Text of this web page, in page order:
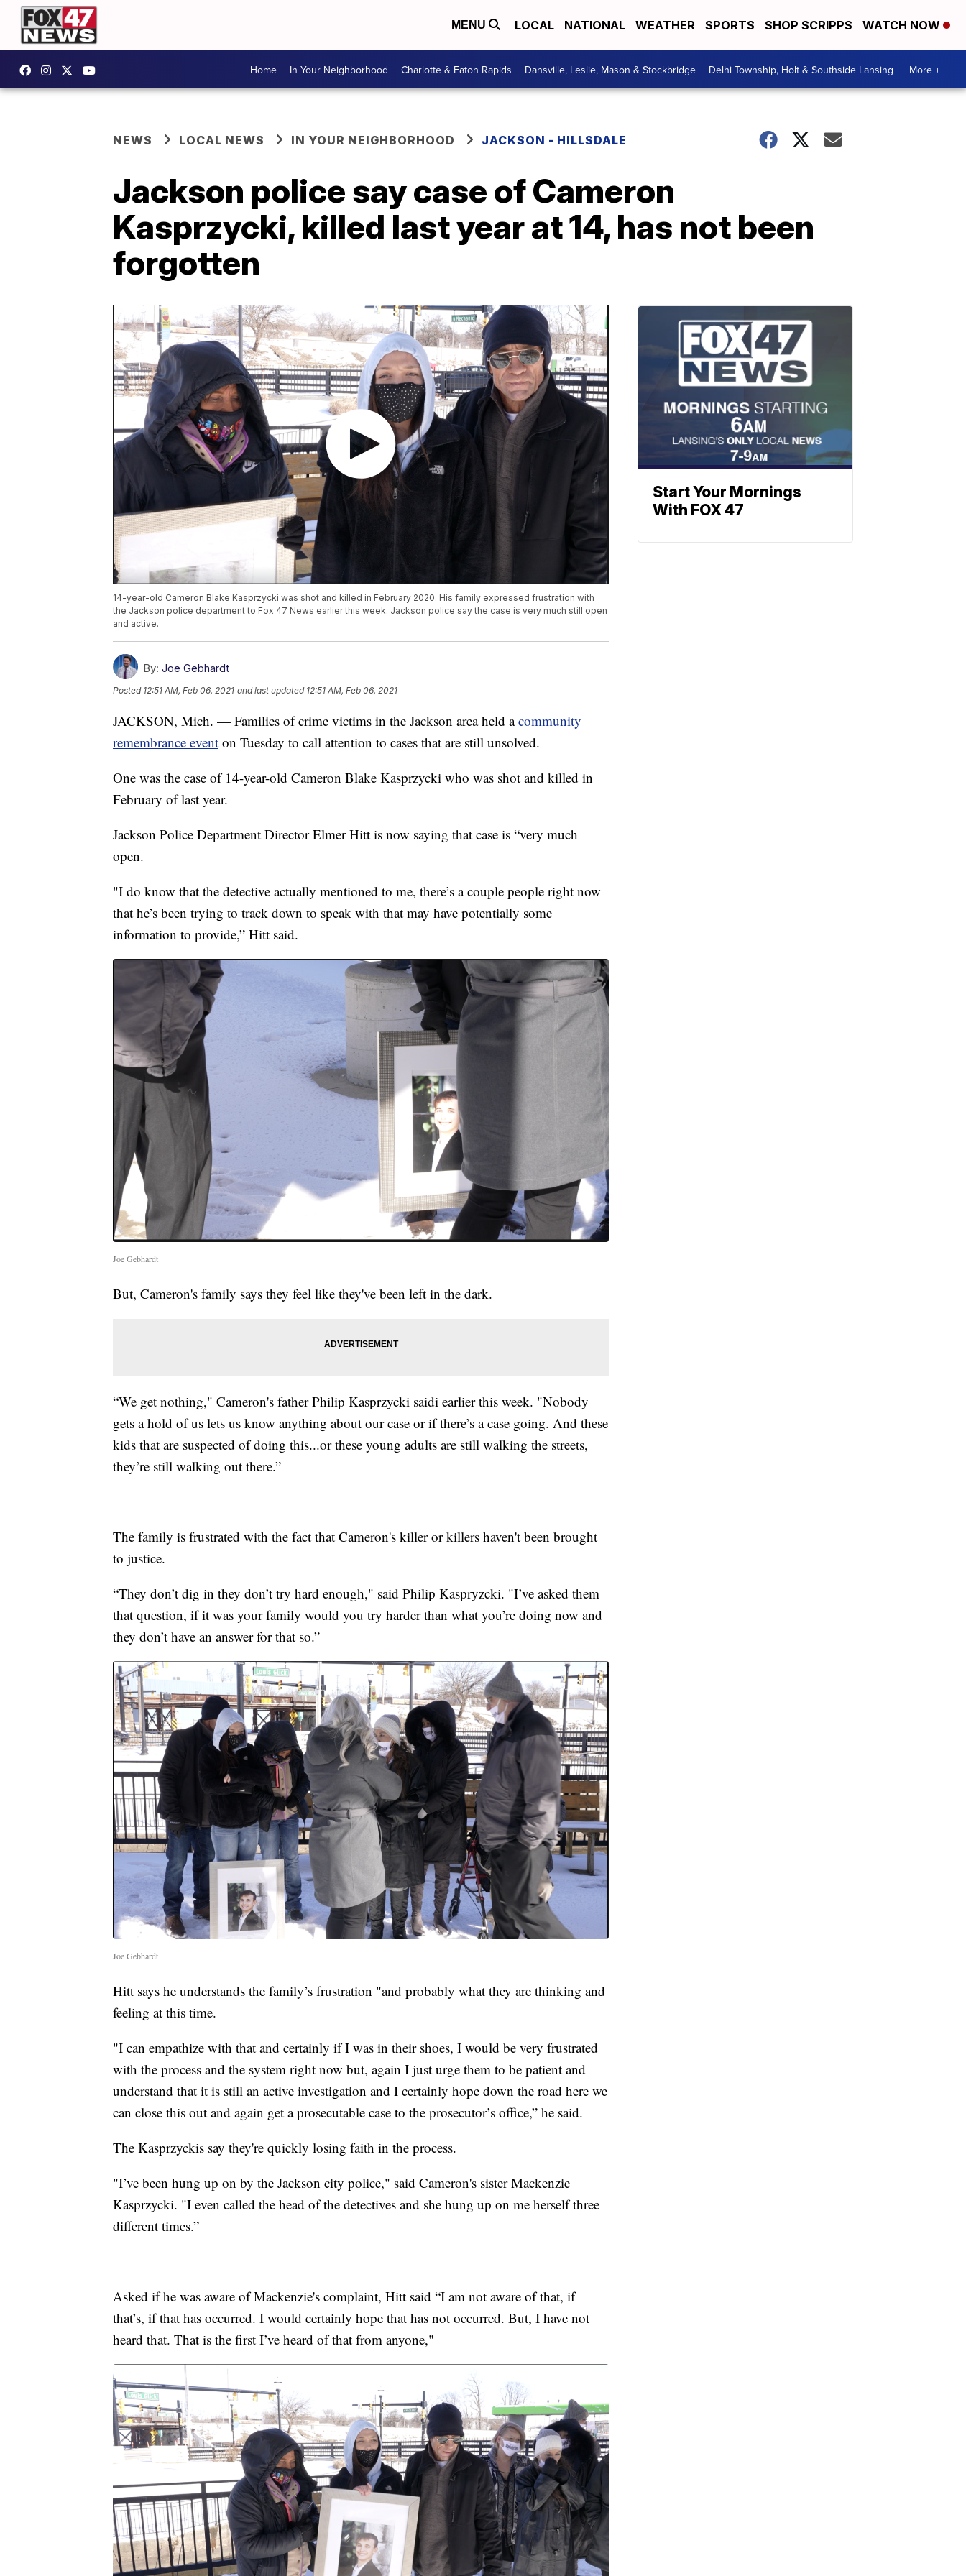
MENU LOCAL NATIONAL WEATHER SPORTS SHOP SCRIPPS WATCH NOW
Home In Your Neighborhood Charlotte & Eaton Rapids Dansville, Leslie, Mason & Stockbridge Delhi Township, Holt & Southside Lansing More +
NEWS LOCAL NEWS IN YOUR NEIGHBORHOOD JACKSON - HILLSDALE
Jackson police say case of Cameron
Kasprzycki, killed last year at 14, has not been
forgotten
14-year-old Cameron Blake Kasprzycki was shot and killed in February 2020. His family expressed frustration with
the Jackson police department to Fox 47 News earlier this week. Jackson police say the case is very much still open
and active.
By: Joe Gebhardt
Posted 12:51 AM, Feb 06, 2021 and last updated 12:51 AM, Feb 06, 2021
JACKSON, Mich. — Families of crime victims in the Jackson area held acommunity
remembrance event on Tuesday to call attention to cases that are still unsolved.
One was the case of 14-year-old Cameron Blake Kasprzycki who was shot and killed in
February of last year.
Jackson Police Department Director Elmer Hitt is now saying that case is “very much
open.
"I do know that the detective actually mentioned to me, there’s a couple people right now
that he’s been trying to track down to speak with that may have potentially some
information to provide,” Hitt said.
Joe Gebhardt
But, Cameron's family says they feel like they've been left in the dark.
“We get nothing," Cameron's father Philip Kasprzycki saidi earlier this week. "Nobody
gets a hold of us lets us know anything about our case or if there’s a case going. And these
kids that are suspected of doing this...or these young adults are still walking the streets,
they’re still walking out there.”
The family is frustrated with the fact that Cameron's killer or killers haven't been brought
to justice.
“They don’t dig in they don’t try hard enough," said Philip Kaspryzcki. "I’ve asked them
that question, if it was your family would you try harder than what you’re doing now and
they don’t have an answer for that so.”
Joe Gebhardt
Hitt says he understands the family’s frustration "and probably what they are thinking and
feeling at this time.
"I can empathize with that and certainly if I was in their shoes, I would be very frustrated
with the process and the system right now but, again I just urge them to be patient and
understand that it is still an active investigation and I certainly hope down the road here we
can close this out and again get a prosecutable case to the prosecutor’s office,” he said.
The Kasprzyckis say they're quickly losing faith in the process.
"I’ve been hung up on by the Jackson city police," said Cameron's sister Mackenzie
Kasprzycki. "I even called the head of the detectives and she hung up on me herself three
different times.”
Asked if he was aware of Mackenzie's complaint, Hitt said “I am not aware of that, if
that’s, if that has occurred. I would certainly hope that has not occurred. But, I have not
heard that. That is the first I’ve heard of that from anyone,"
Start Your Mornings
With FOX 47